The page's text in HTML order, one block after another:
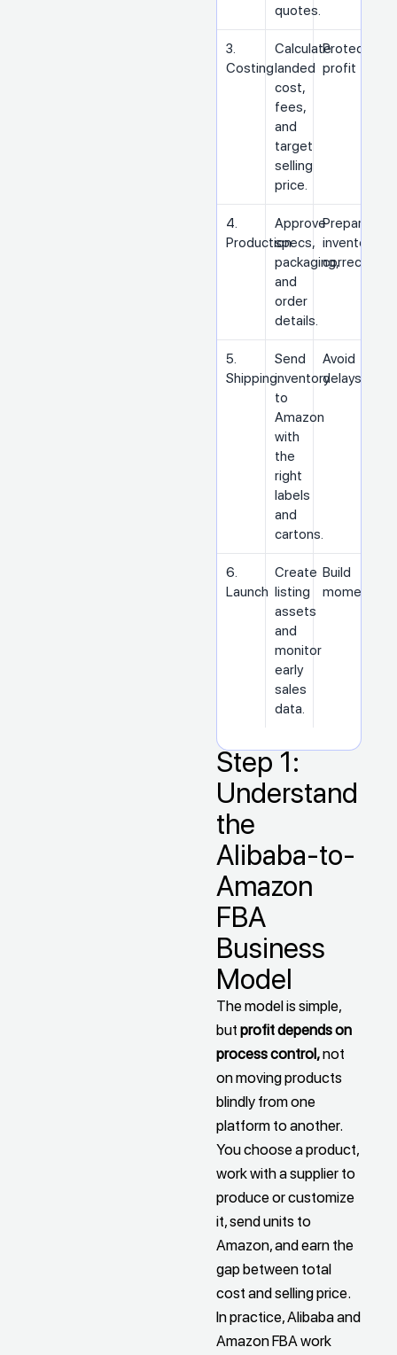
quotes.
3.
Costing
Calculate
landed
cost,
fees,
and
target
selling
price.
Protect
profit
4.
Production
Approve
specs,
packaging,
and
order
details.
Prepare
inventory
correctly
5.
Shipping
Send
inventory
to
Amazon
with
the
right
labels
and
cartons.
Avoid
delays
6.
Launch
Create
listing
assets
and
monitor
early
sales
data.
Build
momentum
Step 1:
Understand
the
Alibaba-to-
Amazon
FBA
Business
Model
The model is simple,
but profit depends on
process control,not
on moving products
blindly from one
platform to another.
You choose a product,
work with a supplier to
produce or customize
it, send units to
Amazon, and earn the
gap between total
cost and selling price.
In practice, Alibaba and
Amazon FBA work